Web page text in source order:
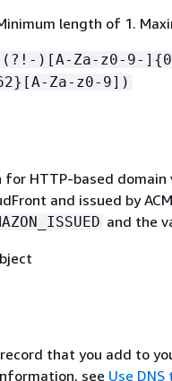
length of 1.
)[A-Za-z0-9-] {
Za-z0-9])
for HTTP-based
and issued by
and the
that you add to
see Use